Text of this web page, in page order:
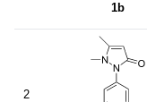
1b
2